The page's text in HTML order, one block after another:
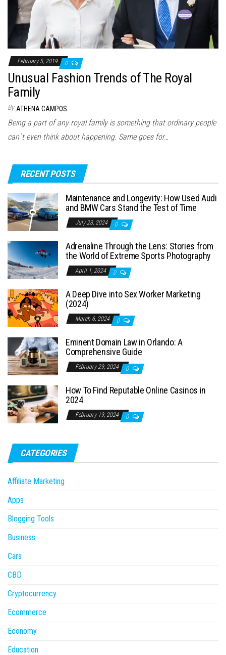
February 5, 2019 0
Unusual Fashion Trends of The Royal
Family
By ATHENA CAMPOS
Being a part of any royal family is something that ordinary people
can`t even think about happening. Same goes for…
RECENT POSTS
Maintenance and Longevity: How Used Audi
and BMW Cars Stand the Test of Time
July 23, 2024 0
Adrenaline Through the Lens: Stories from
the World of Extreme Sports Photography
April 1, 2024 0
A Deep Dive into Sex Worker Marketing
(2024)
March 6, 2024 0
Eminent Domain Law in Orlando: A
Comprehensive Guide
February 29, 2024 0
How To Find Reputable Online Casinos in
2024
February 19, 2024 0
CATEGORIES
Affiliate Marketing
Apps
Blogging Tools
Business
Cars
CBD
Cryptocurrency
Ecommerce
Economy
Education